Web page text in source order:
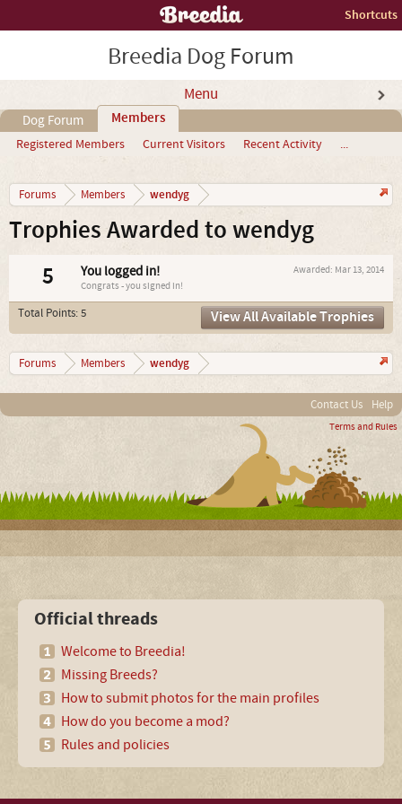
Shortcuts
Breedia Dog Forum
Menu
Dog Forum Members
Registered Members Current Visitors Recent Activity ...
Forums Members wendyg
Trophies Awarded to wendyg
5 Awarded: Mar 13, 2014
You logged in!
Congrats - you signed in!
Total Points: 5 View All Available Trophies
Forums Members wendyg
Contact Us Help
Terms and Rules
Official threads
Welcome to Breedia!
Missing Breeds?
How to submit photos for the main profiles
How do you become a mod?
Rules and policies